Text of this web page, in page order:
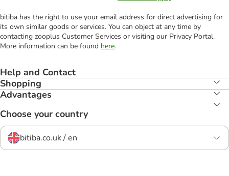
bitiba has the right to use your email address for direct advertising for
its own similar goods or services. You can object at any time by
contacting zooplus Customer Services or visiting our Privacy Portal.
More information can be found here.
Help and Contact
Shopping
Advantages
Choose your country
bitiba.co.uk / en